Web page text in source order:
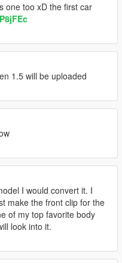
one too xD the first car
1.5 will be uploaded
I would convert it. I
make the front clip for the
of my top favorite body
look into it.